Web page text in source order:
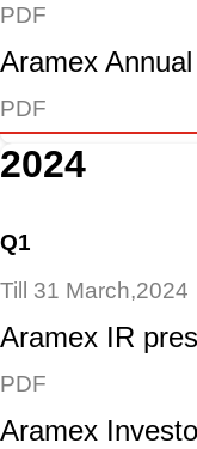
PDF
Aramex
PDF
2024
Q1
Till 31 March,2024
Aramex IR
PDF
Aramex